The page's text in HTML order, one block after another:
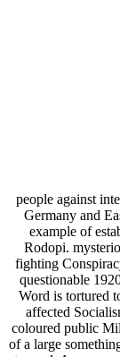
people against
Germany and
example of
Rodopi.
fighting
questionable
Word is tortured
affected
coloured public
of a large